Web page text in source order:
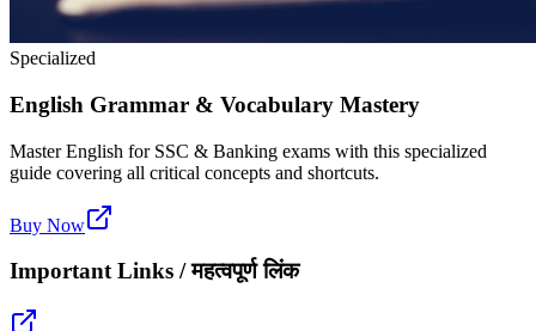
Specialized
English Grammar & Vocabulary Mastery
Master English for SSC & Banking exams with this specialized
guide covering all critical concepts and shortcuts.
Buy Now
Important Links / महत्वपूर्ण लिंक